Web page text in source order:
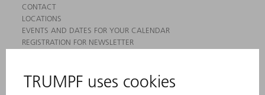
CONTACT
LOCATIONS
EVENTS AND DATES FOR YOUR CALENDAR
REGISTRATION FOR NEWSLETTER
PRODUCTS
MACHINES & SYSTEMS